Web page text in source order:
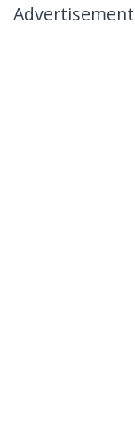
Advertisement